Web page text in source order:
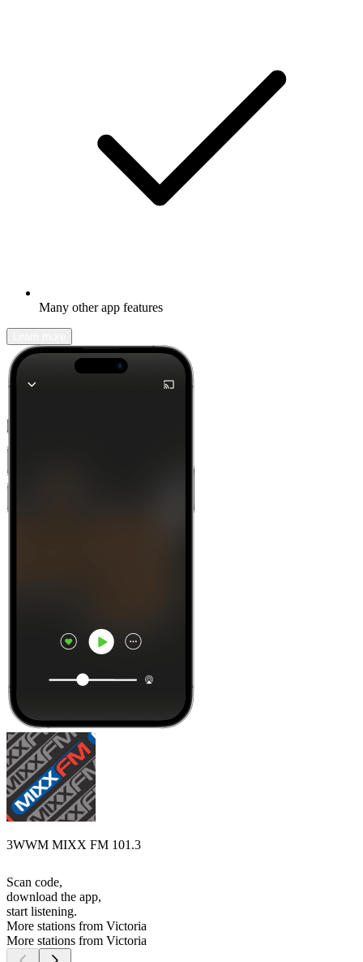
Many other app features
3WWM MIXX FM 101.3
Scan code,
download the app,
start listening.
More stations from Victoria
More stations from Victoria